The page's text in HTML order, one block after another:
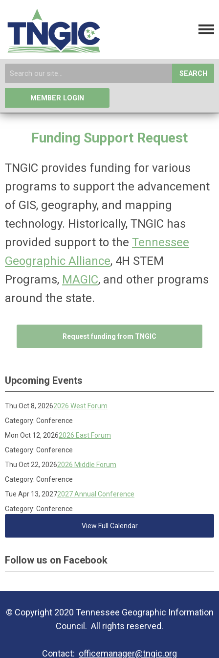
SEARCH
MEMBER LOGIN
Funding Support Request
TNGIC provides funding for various
programs to support the advancement
of GIS, geography, and mapping
technology. Historically, TNGIC has
provided support to the Tennessee
Geographic Alliance, 4H STEM
Programs, MAGIC, and other programs
around the state.
Request funding from TNGIC
Upcoming Events
Thu Oct 8, 20262026 West Forum
Category: Conference
Mon Oct 12, 20262026 East Forum
Category: Conference
Thu Oct 22, 20262026 Middle Forum
Category: Conference
Tue Apr 13, 20272027 Annual Conference
Category: Conference
View Full Calendar
Follow us on Facebook
© Copyright 2020 Tennessee Geographic Information
Council. All rights reserved.
Contact: officemanager@tngic.org